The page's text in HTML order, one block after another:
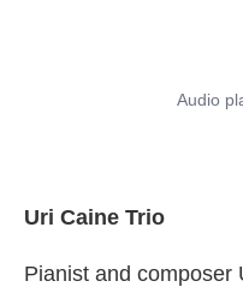
Uri Caine Trio
Pianist and composer